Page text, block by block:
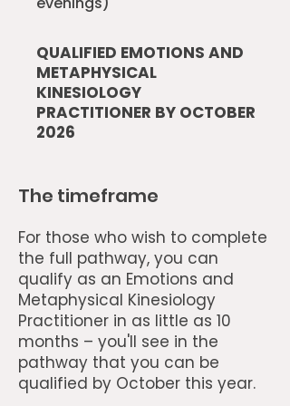
QUALIFIED EMOTIONS AND
METAPHYSICAL
KINESIOLOGY
PRACTITIONER BY OCTOBER
2026
The timeframe
For those who wish to complete
the full pathway, you can
qualify as an Emotions and
Metaphysical Kinesiology
Practitioner in as little as 10
months – you'll see in the
pathway that you can be
qualified by October this year.